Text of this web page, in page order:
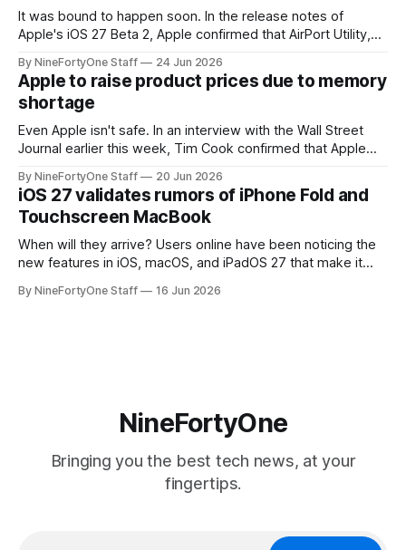
It was bound to happen soon. In the release notes of
Apple's iOS 27 Beta 2, Apple confirmed that AirPort Utility,
routers (which also could connect to printers for AirPrint and
speakers for AirPlay), will be discontinued and
By NineFortyOne Staff 24 Jun 2026
Apple to raise product prices due to memory
shortage
Even Apple isn't safe. In an interview with the Wall Street
Journal earlier this week, Tim Cook confirmed that Apple
to severe memory shortages from AI. Even Apple, one of
the richest companies in the world, is
By NineFortyOne Staff 20 Jun 2026
iOS 27 validates rumors of iPhone Fold and
Touchscreen MacBook
When will they arrive? Users online have been noticing the
new features in iOS, macOS, and iPadOS 27 that make it
soon, along with a touchscreen MacBook. This has mainly
By NineFortyOne Staff 16 Jun 2026
NineFortyOne
Bringing you the best tech news, at your
fingertips.